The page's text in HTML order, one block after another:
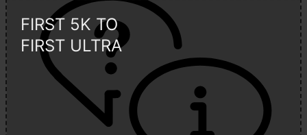
FIRST 5K TO
FIRST ULTRA